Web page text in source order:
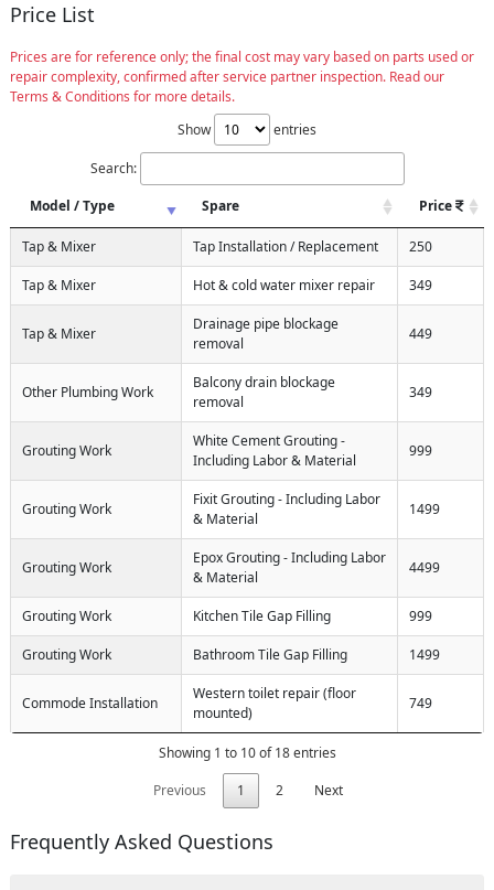
Price List
Prices are for reference only; the final cost may vary based on parts used or
repair complexity, confirmed after service partner inspection. Read our
Terms & Conditions for more details.
Show
entries
Search:
Model / Type
Spare Price
Tap & Mixer Tap Installation / Replacement 250
Tap & Mixer Hot & cold water mixer repair 349
Tap & Mixer
Drainage pipe blockage
removal
449
Other Plumbing Work
Balcony drain blockage
removal
349
Grouting Work
White Cement Grouting -
Including Labor & Material
999
Grouting Work
Fixit Grouting - Including Labor
& Material
1499
Grouting Work
Epox Grouting - Including Labor
& Material
4499
Grouting Work Kitchen Tile Gap Filling 999
Grouting Work Bathroom Tile Gap Filling 1499
Commode Installation
Western toilet repair (floor
mounted)
749
Showing 1 to 10 of 18 entries
Previous
1 2 Next
Frequently Asked Questions